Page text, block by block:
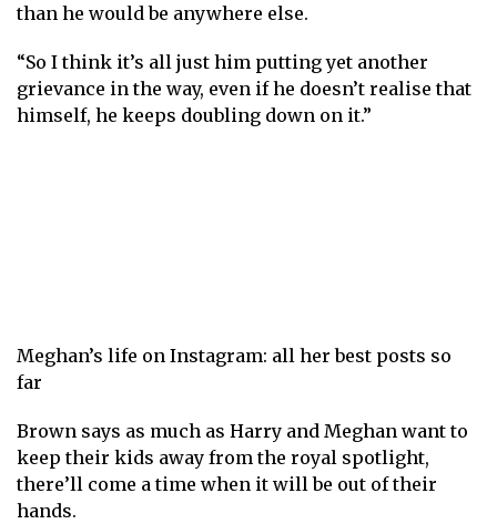
than he would be anywhere else.
“So I think it’s all just him putting yet another
grievance in the way, even if he doesn’t realise that
himself, he keeps doubling down on it.”
Meghan’s life on Instagram: all her best posts so
far
Brown says as much as Harry and Meghan want to
keep their kids away from the royal spotlight,
there’ll come a time when it will be out of their
hands.